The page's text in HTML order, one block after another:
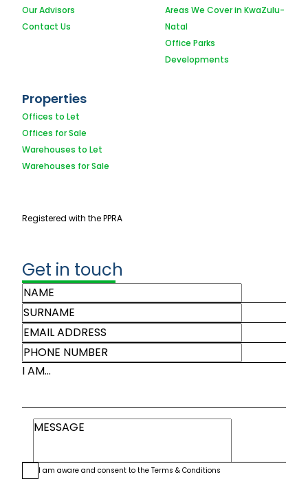
Our Advisors
Contact Us
Areas We Cover in KwaZulu-
Natal
Office Parks
Developments
Properties
Offices to Let
Offices for Sale
Warehouses to Let
Warehouses for Sale
Registered with the PPRA
Get in touch
I AM...
I am aware and consent to the Terms & Conditions